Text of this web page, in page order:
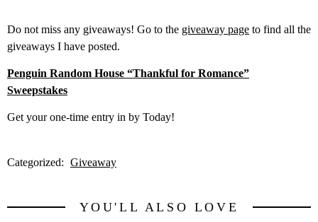
Do not miss any giveaways! Go to the giveaway page to find all the
giveaways I have posted.
Penguin Random House “Thankful for Romance”
Sweepstakes
Get your one-time entry in by Today!
Categorized: Giveaway
YOU'LL ALSO LOVE